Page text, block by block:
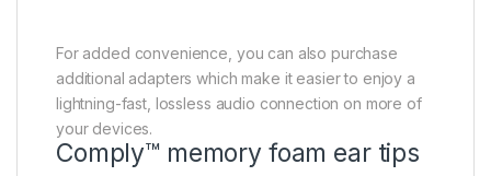
For added convenience, you can also purchase
additional adapters which make it easier to enjoy a
lightning-fast, lossless audio connection on more of
your devices.
Comply™ memory foam ear tips